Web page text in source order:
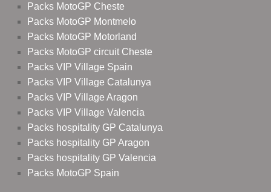
Packs MotoGP Cheste
Packs MotoGP Montmelo
Packs MotoGP Motorland
Packs MotoGP circuit Cheste
Packs VIP Village Spain
Packs VIP Village Catalunya
Packs VIP Village Aragon
Packs VIP Village Valencia
Packs hospitality GP Catalunya
Packs hospitality GP Aragon
Packs hospitality GP Valencia
Packs MotoGP Spain